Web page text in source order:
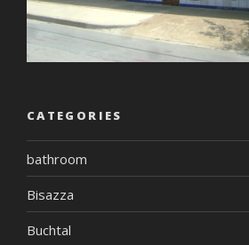
CATEGORIES
bathroom
Bisazza
Buchtal